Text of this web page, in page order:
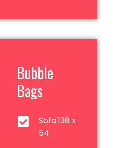
Bubble
Bags
Sofa 138 x
54